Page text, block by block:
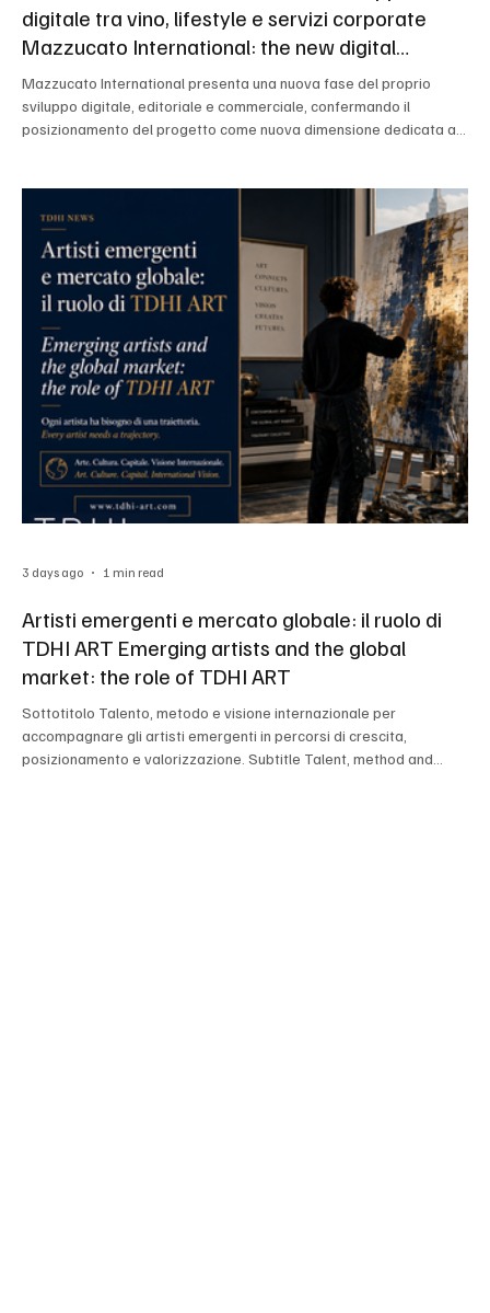
digitale tra vino, lifestyle e servizi corporate
Mazzucato International: the new digital
development between wine, lifestyle and
corporate services
Mazzucato International presenta una nuova fase del proprio
sviluppo digitale, editoriale e commerciale, confermando il
posizionamento del progetto come nuova dimensione dedicata a
dedicated to wine, luxury and lifestyl
Artisti emergenti e mercato globale: il ruolo di
TDHI ART Emerging artists and the global
market: the role of TDHI ART
Sottotitolo Talento, metodo e visione internazionale per
accompagnare gli artisti emergenti in percorsi di crescita,
posizionamento e valorizzazione. Subtitle Talent, method and
3 days ago 1 min read